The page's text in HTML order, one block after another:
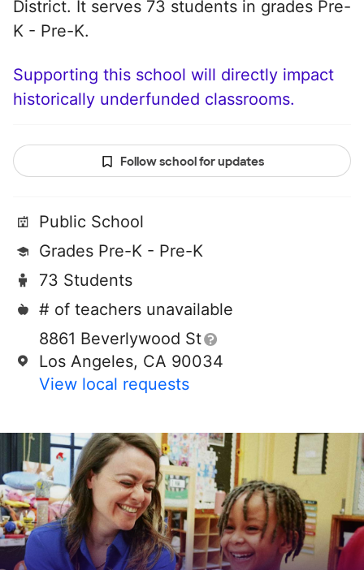
District. It serves 73 students in grades Pre-
K - Pre-K.
Supporting this school will directly impact
historically underfunded classrooms.
Follow school for updates
Public School
Grades Pre-K - Pre-K
73 Students
# of teachers unavailable
8861 Beverlywood St
Los Angeles, CA 90034
View local requests